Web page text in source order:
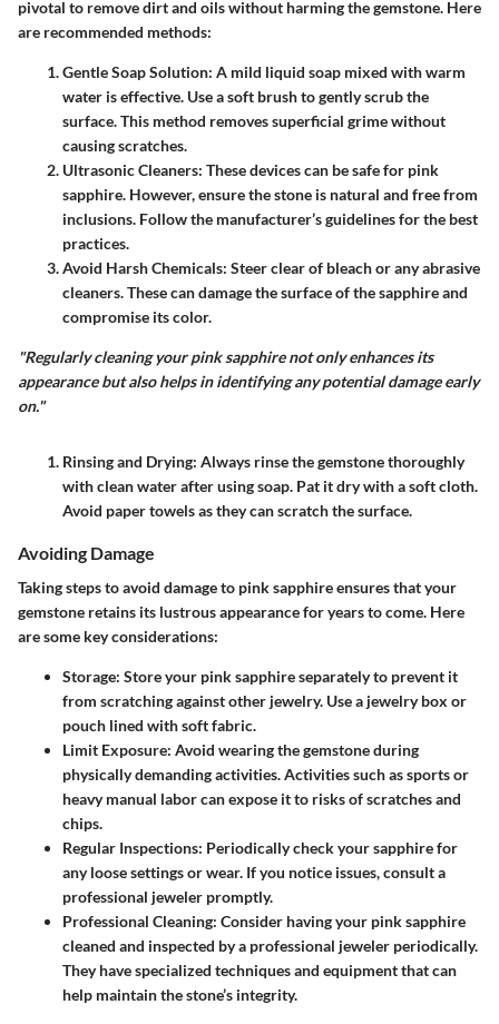
pivotal to remove dirt and oils without harming the gemstone. Here
are recommended methods:
Gentle Soap Solution: A mild liquid soap mixed with warm
water is effective. Use a soft brush to gently scrub the
surface. This method removes superficial grime without
causing scratches.
Ultrasonic Cleaners: These devices can be safe for pink
sapphire. However, ensure the stone is natural and free from
inclusions. Follow the manufacturer’s guidelines for the best
practices.
Avoid Harsh Chemicals: Steer clear of bleach or any abrasive
cleaners. These can damage the surface of the sapphire and
compromise its color.
"Regularly cleaning your pink sapphire not only enhances its
appearance but also helps in identifying any potential damage early
on."
Rinsing and Drying: Always rinse the gemstone thoroughly
with clean water after using soap. Pat it dry with a soft cloth.
Avoid paper towels as they can scratch the surface.
Avoiding Damage
Taking steps to avoid damage to pink sapphire ensures that your
gemstone retains its lustrous appearance for years to come. Here
are some key considerations:
Storage: Store your pink sapphire separately to prevent it
from scratching against other jewelry. Use a jewelry box or
pouch lined with soft fabric.
Limit Exposure: Avoid wearing the gemstone during
physically demanding activities. Activities such as sports or
heavy manual labor can expose it to risks of scratches and
chips.
Regular Inspections: Periodically check your sapphire for
any loose settings or wear. If you notice issues, consult a
professional jeweler promptly.
Professional Cleaning: Consider having your pink sapphire
cleaned and inspected by a professional jeweler periodically.
They have specialized techniques and equipment that can
help maintain the stone’s integrity.